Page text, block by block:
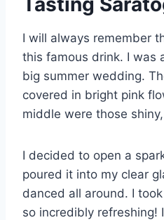
I will always remember
this famous drink. I was
big summer wedding.
covered in bright pink
middle were those
I decided to open a
poured it into my clear
danced all around. I
so incredibly refreshing!